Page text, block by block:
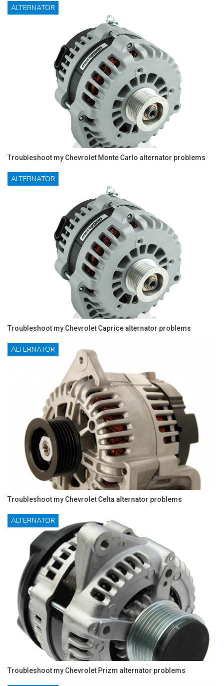
ALTERNATOR
Troubleshoot my Chevrolet Monte Carlo alternator problems
ALTERNATOR
Troubleshoot my Chevrolet Caprice alternator problems
ALTERNATOR
Troubleshoot my Chevrolet Celta alternator problems
ALTERNATOR
Troubleshoot my Chevrolet Prizm alternator problems